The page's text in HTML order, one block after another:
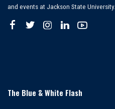
and events at Jackson State University.
The Blue & White Flash